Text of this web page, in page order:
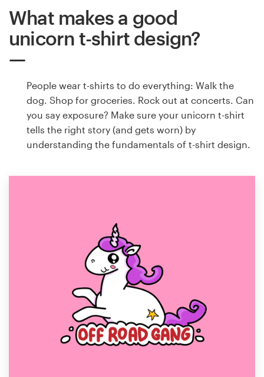
What makes a good
unicorn t-shirt design?
People wear t-shirts to do everything: Walk the
dog. Shop for groceries. Rock out at concerts. Can
you say exposure? Make sure your unicorn t-shirt
tells the right story (and gets worn) by
understanding the fundamentals of t-shirt design.